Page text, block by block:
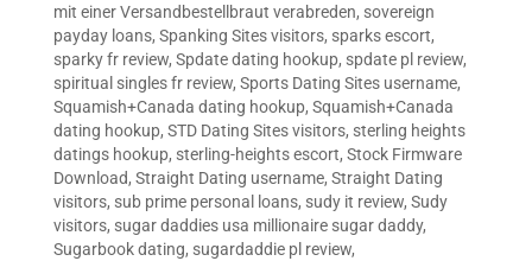
mit einer Versandbestellbraut verabreden, sovereign
payday loans, Spanking Sites visitors, sparks escort,
sparky fr review, Spdate dating hookup, spdate pl review,
spiritual singles fr review, Sports Dating Sites username,
Squamish+Canada dating hookup, Squamish+Canada
dating hookup, STD Dating Sites visitors, sterling heights
datings hookup, sterling-heights escort, Stock Firmware
Download, Straight Dating username, Straight Dating
visitors, sub prime personal loans, sudy it review, Sudy
visitors, sugar daddies usa millionaire sugar daddy,
Sugarbook dating, sugardaddie pl review,